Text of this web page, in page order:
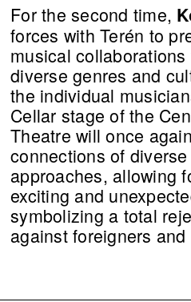
For the second time,
forces with Terén to
musical
diverse genres and
the individual
Cellar stage of the
Theatre will once
connections of
approaches, allowing
exciting and
symbolizing a total
against foreigners